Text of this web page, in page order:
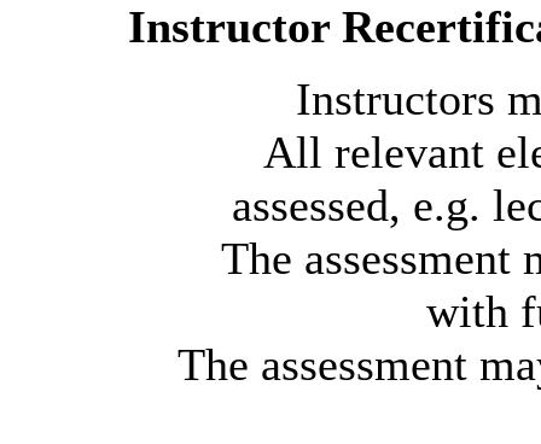
Instructor
Instructors
All relevant
assessed, e.g.
The assessment
with
The assessment